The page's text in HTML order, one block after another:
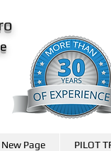
New Page PILOT